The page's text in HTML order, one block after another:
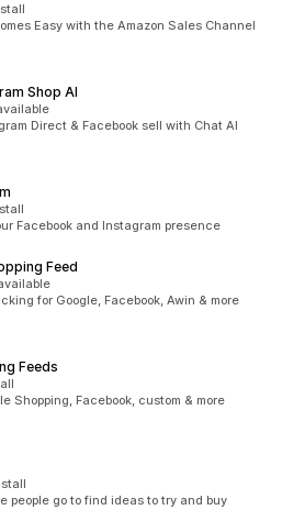
Easy with the Amazon Sales Channel
Shop AI
Direct & Facebook sell with Chat AI
Facebook and Instagram presence
Feed
for Google, Facebook, Awin & more
Feeds
Shopping, Facebook, custom & more
people go to find ideas to try and buy